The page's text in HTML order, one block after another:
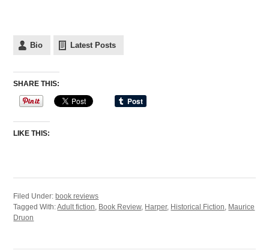
Bio Latest Posts
SHARE THIS:
LIKE THIS:
Filed Under: book reviews
Tagged With:Adult fiction, Book Review, Harper, Historical Fiction, Maurice
Druon